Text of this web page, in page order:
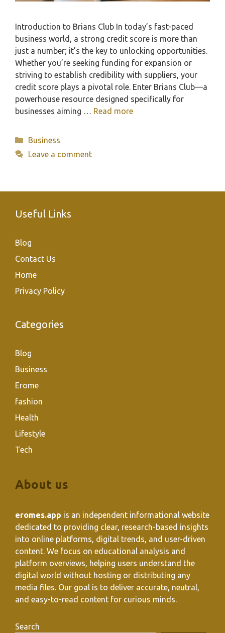
Introduction to Brians Club In today’s fast-paced
business world, a strong credit score is more than
just a number; it’s the key to unlocking opportunities.
Whether you’re seeking funding for expansion or
striving to establish credibility with suppliers, your
credit score plays a pivotal role. Enter Brians Club—a
powerhouse resource designed specifically for
businesses aiming … Read more
Categories
Business
Leave a comment
Useful Links
Blog
Contact Us
Home
Privacy Policy
Categories
Blog
Business
Erome
fashion
Health
Lifestyle
Tech
About us
eromes.app is an independent informational website
dedicated to providing clear, research-based insights
into online platforms, digital trends, and user-driven
content. We focus on educational analysis and
platform overviews, helping users understand the
digital world without hosting or distributing any
media files. Our goal is to deliver accurate, neutral,
and easy-to-read content for curious minds.
Search